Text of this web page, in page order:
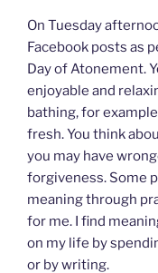
On Tuesday
Facebook posts as
Day of Atonement.
enjoyable and
bathing, for
fresh. You think
you may have
forgiveness. Some
meaning through
for me. I find
on my life by
or by writing.